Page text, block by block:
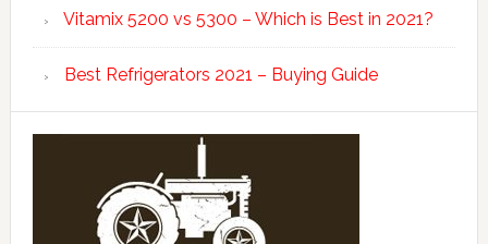
Vitamix 5200 vs 5300 – Which is Best in 2021?
Best Refrigerators 2021 – Buying Guide